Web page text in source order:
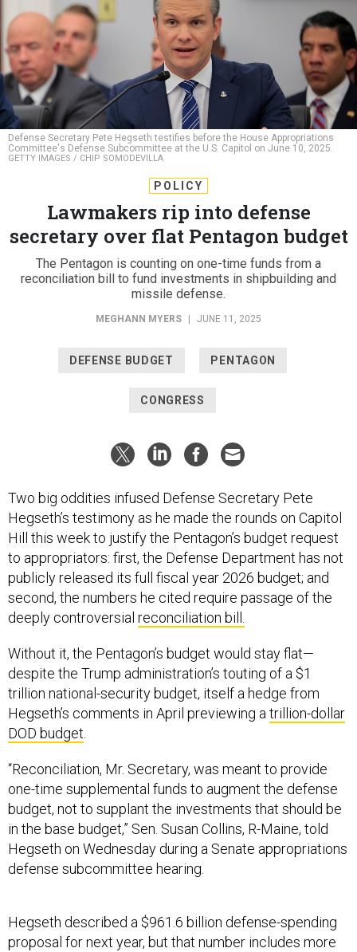
Defense Secretary Pete Hegseth testifies before the House Appropriations
Committee's Defense Subcommittee at the U.S. Capitol on June 10, 2025.
GETTY IMAGES / CHIP SOMODEVILLA
POLICY
Lawmakers rip into defense
secretary over flat Pentagon budget
The Pentagon is counting on one-time funds from a
reconciliation bill to fund investments in shipbuilding and
missile defense.
MEGHANN MYERS JUNE 11, 2025
DEFENSE BUDGET PENTAGON
CONGRESS
Two big oddities infused Defense Secretary Pete
Hegseth’s testimony as he made the rounds on Capitol
Hill this week to justify the Pentagon’s budget request
to appropriators: first, the Defense Department has not
publicly released its full fiscal year 2026 budget; and
second, the numbers he cited require passage of the
deeply controversial reconciliation bill.
Without it, the Pentagon’s budget would stay flat—
despite the Trump administration’s touting of a $1
trillion national-security budget, itself a hedge from
Hegseth’s comments in April previewing a trillion-dollar
DOD budget
“Reconciliation, Mr. Secretary, was meant to provide
one-time supplemental funds to augment the defense
budget, not to supplant the investments that should be
in the base budget,” Sen. Susan Collins, R-Maine, told
Hegseth on Wednesday during a Senate appropriations
defense subcommittee hearing.
Hegseth described a $961.6 billion defense-spending
proposal for next year, but that number includes more